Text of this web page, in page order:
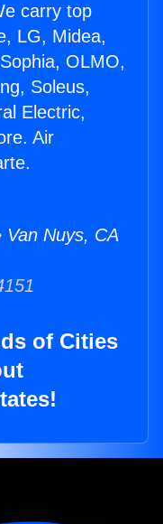
carry top
LG, Midea,
OLMO,
Soleus,
Electric,
Air
Nuys, CA
of Cities